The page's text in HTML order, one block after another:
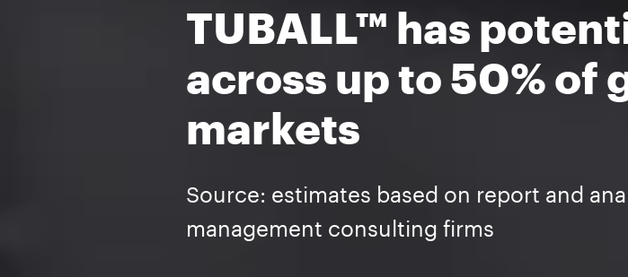
TUBALL™ has
across up to 50% of
markets
Source: estimates based on report and
management consulting firms